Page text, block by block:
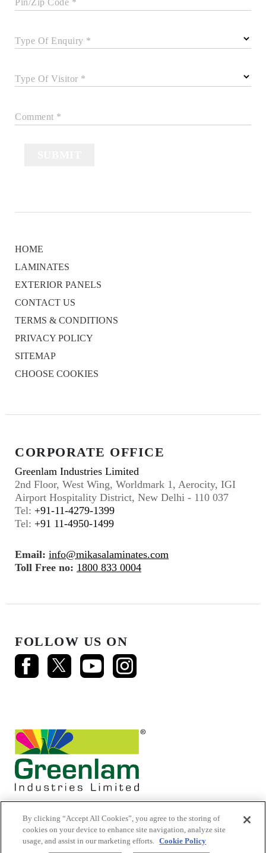
Pin/Zip Code *
Type Of Enquiry *
Type Of Visitor *
Comment *
HOME
LAMINATES
EXTERIOR PANELS
CONTACT US
TERMS & CONDITIONS
PRIVACY POLICY
SITEMAP
CHOOSE COOKIES
CORPORATE OFFICE
Greenlam Industries Limited
2nd Floor, West Wing, Worldmark 1, Aerocity, IGI
Airport Hospitality District, New Delhi - 110 037
Tel: +91-11-4279-1399
Tel: +91 11-4950-1499
Email: info@mikasalaminates.com
Toll Free no: 1800 833 0004
FOLLOW US ON
© 2026 Mikasa Laminates.
By clicking “Accept All Cookies”, you agree to the storing of
cookies on your device to enhance site navigation, analyze site
usage, and assist in our marketing efforts. Cookie Policy